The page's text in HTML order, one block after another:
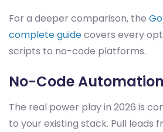
For a deeper comparison, the
complete guidecovers every
scripts to no-code platforms.
No-Code
The real power play in 2026 is
to your existing stack. Pull leads